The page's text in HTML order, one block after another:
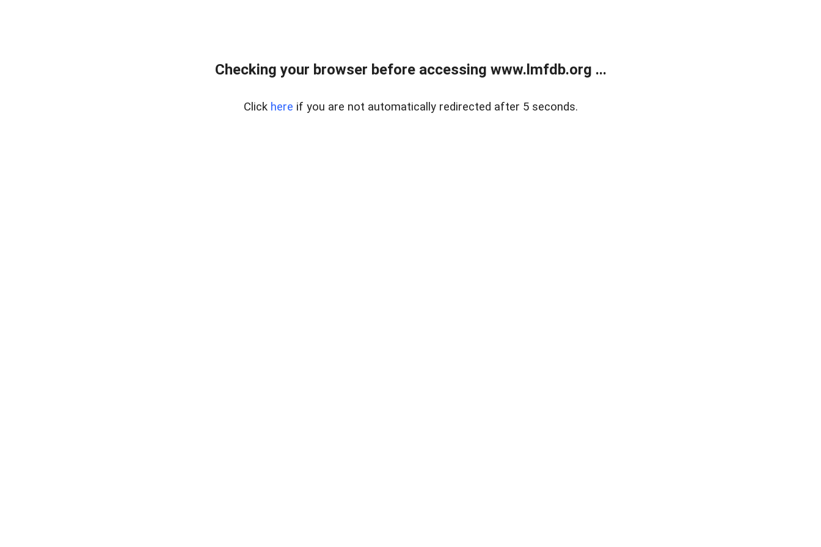
Checking your browser before accessing www.lmfdb.org ...
Click here if you are not automatically redirected after 5 seconds.